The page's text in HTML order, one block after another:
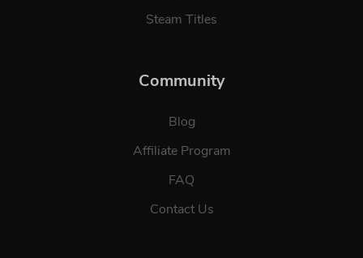
Steam Titles
Community
Blog
Affiliate Program
FAQ
Contact Us